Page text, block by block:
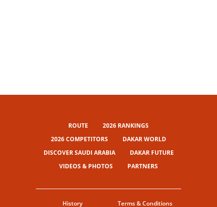
ROUTE
2026 RANKINGS
2026 COMPETITORS
DAKAR WORLD
DISCOVER SAUDI ARABIA
DAKAR FUTURE
VIDEOS & PHOTOS
PARTNERS
History Terms & Conditions